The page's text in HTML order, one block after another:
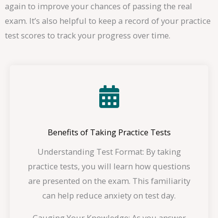
again to improve your chances of passing the real
exam. It’s also helpful to keep a record of your practice
test scores to track your progress over time.
Benefits of Taking Practice Tests
Understanding Test Format: By taking
practice tests, you will learn how questions
are presented on the exam. This familiarity
can help reduce anxiety on test day.